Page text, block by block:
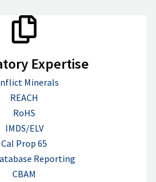
Expertise
Minerals
REACH
RoHS
IMDS/ELV
Cal Prop 65
Reporting
CBAM